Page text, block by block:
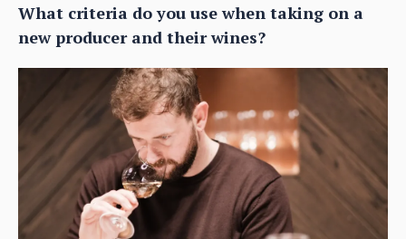
What criteria do you use when taking on a
new producer and their wines?